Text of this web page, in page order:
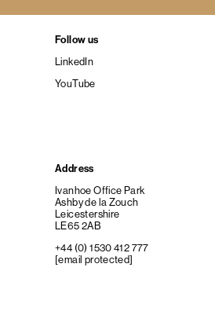
Follow us
LinkedIn
YouTube
Address
Ivanhoe Office Park
Ashby de la Zouch
Leicestershire
LE65 2AB
+44 (0) 1530 412 777
[email protected]